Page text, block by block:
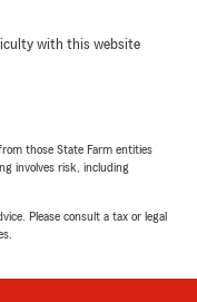
with this website
those State Farm entities
involves risk, including
Please consult a tax or legal